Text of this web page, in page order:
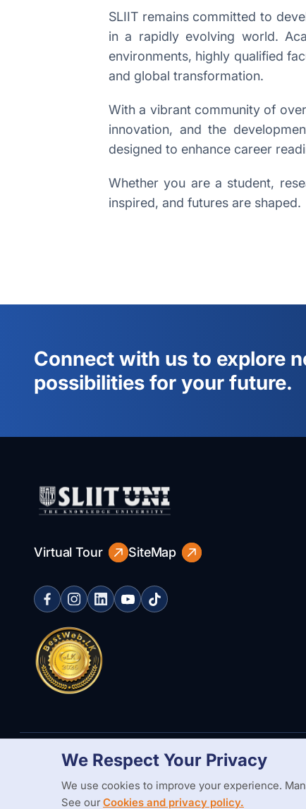
SLIIT remains committed to
in a rapidly evolving world.
environments, highly qualified
and global transformation.
With a vibrant community of
innovation, and the
designed to enhance career
Whether you are a student,
inspired, and futures are shaped.
Connect with us to explore
possibilities for your future.
Virtual Tour SiteMap
We Respect Your Privacy
We use cookies to improve your experience.
See ourCookies and privacy policy.